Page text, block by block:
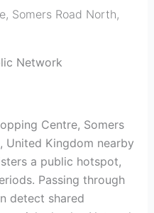
Somers Road North,
Network
Centre, Somers
United Kingdom nearby
a public hotspot,
Passing through
detect shared